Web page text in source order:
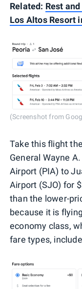
Related: Rest
Los Altos Resort
(Screenshot from
Take this flight
General Wayne
Airport (PIA) to
Airport (SJO) for
than the lower-
because it is
economy class,
fare types,